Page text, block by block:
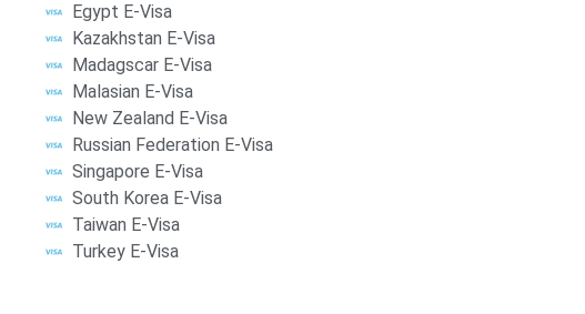
Egypt E-Visa
Kazakhstan E-Visa
Madagscar E-Visa
Malasian E-Visa
New Zealand E-Visa
Russian Federation E-Visa
Singapore E-Visa
South Korea E-Visa
Taiwan E-Visa
Turkey E-Visa